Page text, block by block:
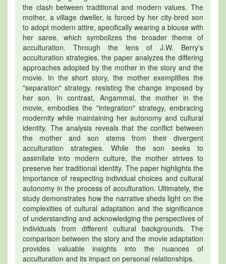
the clash between traditional and modern values. The
mother, a village dweller, is forced by her city-bred son
to adopt modern attire, specifically wearing a blouse with
her saree, which symbolizes the broader theme of
acculturation. Through the lens of J.W. Berry's
acculturation strategies, the paper analyzes the differing
approaches adopted by the mother in the story and the
movie. In the short story, the mother exemplifies the
"separation" strategy, resisting the change imposed by
her son. In contrast, Angammal, the mother in the
movie, embodies the "integration" strategy, embracing
modernity while maintaining her autonomy and cultural
identity. The analysis reveals that the conflict between
the mother and son stems from their divergent
acculturation strategies. While the son seeks to
assimilate into modern culture, the mother strives to
preserve her traditional identity. The paper highlights the
importance of respecting individual choices and cultural
autonomy in the process of acculturation. Ultimately, the
study demonstrates how the narrative sheds light on the
complexities of cultural adaptation and the significance
of understanding and acknowledging the perspectives of
individuals from different cultural backgrounds. The
comparison between the story and the movie adaptation
provides valuable insights into the nuances of
acculturation and its impact on personal relationships.